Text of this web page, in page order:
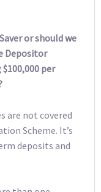
or should we
Depositor
per
are not covered
Scheme. It’s
deposits and